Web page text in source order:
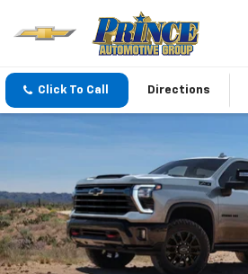
Click To Call Directions